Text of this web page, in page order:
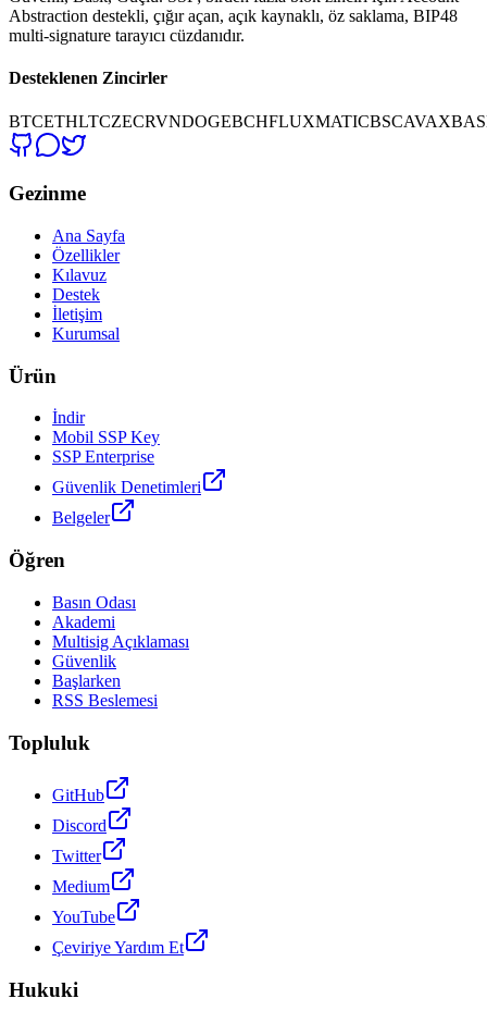
Abstraction destekli, çığır açan, açık kaynaklı, öz saklama, BIP48
multi-signature tarayıcı cüzdanıdır.
Desteklenen Zincirler
BTCETHLTCZECRVNDOGEBCHFLUXMATICBSCAVAX
Gezinme
Ana Sayfa
Özellikler
Kılavuz
Destek
İletişim
Kurumsal
Ürün
İndir
Mobil SSP Key
SSP Enterprise
Güvenlik Denetimleri
Belgeler
Öğren
Basın Odası
Akademi
Multisig Açıklaması
Güvenlik
Başlarken
RSS Beslemesi
Topluluk
GitHub
Discord
Twitter
Medium
YouTube
Çeviriye Yardım Et
Hukuki